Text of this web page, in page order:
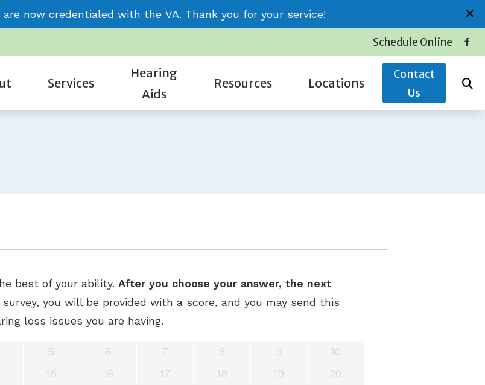
are now credentialed with the VA. Thank you for your service!
Schedule Online
Involvement
Services
Hearing
Aids
Resources Locations
Contact
Us
best of your ability. After you choose your answer, the next
you will be provided with a score, and you may send this
loss issues you are having.
5 6 7 8 9
10
15 16 17 18 19
20